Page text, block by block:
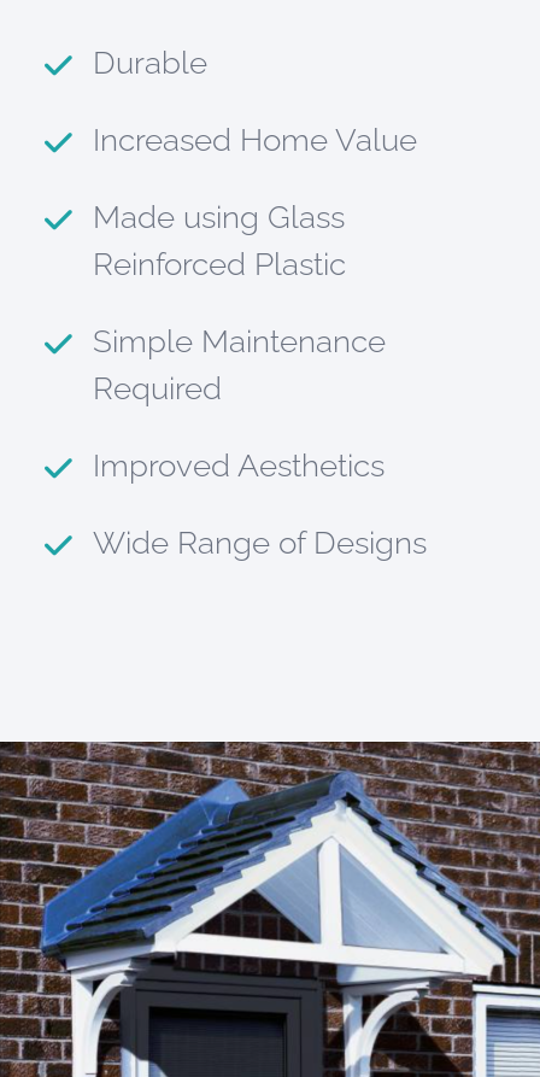
Durable
Increased Home Value
Made using Glass
Reinforced Plastic
Simple Maintenance
Required
Improved Aesthetics
Wide Range of Designs